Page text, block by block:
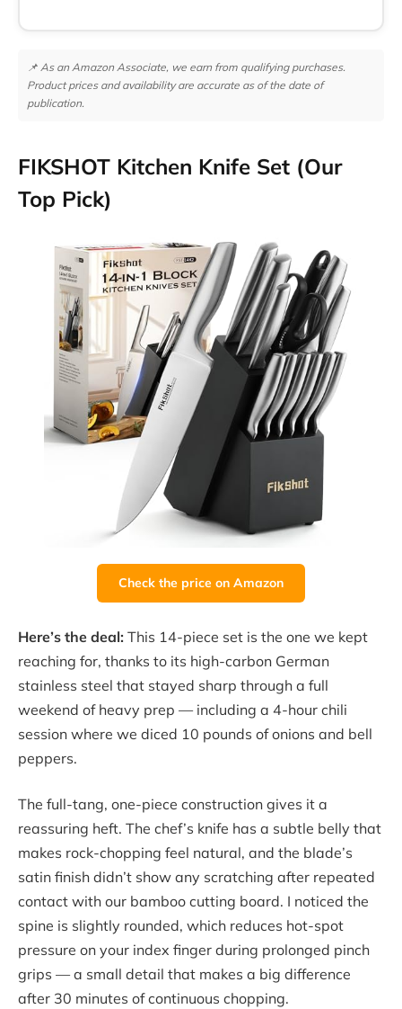
📌 As an Amazon Associate, we earn from qualifying purchases.
Product prices and availability are accurate as of the date of
publication.
FIKSHOT Kitchen Knife Set (Our
Top Pick)
Check the price on Amazon
Here’s the deal: This 14-piece set is the one we kept
reaching for, thanks to its high-carbon German
stainless steel that stayed sharp through a full
weekend of heavy prep — including a 4-hour chili
session where we diced 10 pounds of onions and bell
peppers.
The full-tang, one-piece construction gives it a
reassuring heft. The chef’s knife has a subtle belly that
makes rock-chopping feel natural, and the blade’s
satin finish didn’t show any scratching after repeated
contact with our bamboo cutting board. I noticed the
spine is slightly rounded, which reduces hot-spot
pressure on your index finger during prolonged pinch
grips — a small detail that makes a big difference
after 30 minutes of continuous chopping.